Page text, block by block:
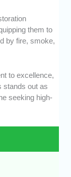
them to
by fire, smoke,
to excellence,
stands out as
seeking high-